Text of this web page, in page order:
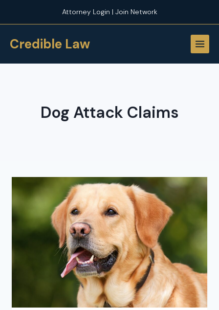
Attorney Login | Join Network
Credible Law
Dog Attack Claims